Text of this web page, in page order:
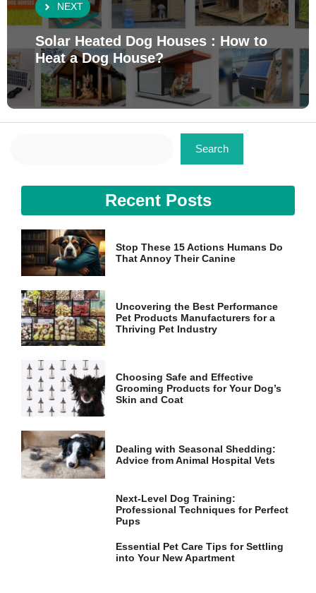
NEXT
Solar Heated Dog Houses : How to
Heat a Dog House?
Search
Recent Posts
Stop These 15 Actions Humans Do
That Annoy Their Canine
Uncovering the Best Performance
Pet Products Manufacturers for a
Thriving Pet Industry
Choosing Safe and Effective
Grooming Products for Your Dog’s
Skin and Coat
Dealing with Seasonal Shedding:
Advice from Animal Hospital Vets
Next-Level Dog Training:
Professional Techniques for Perfect
Pups
Essential Pet Care Tips for Settling
into Your New Apartment